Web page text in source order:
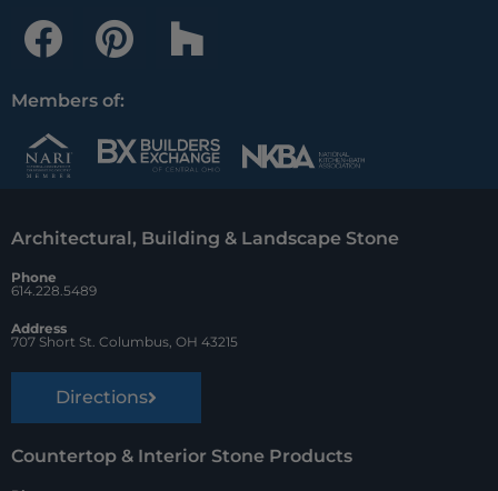
F
a
c
e
b
o
o
k
P
i
n
t
r
e
t
H
o
z
z
Members of:
Architectural, Building & Landscape Stone
Phone
614.228.5489
Address
707 Short St. Columbus, OH 43215
Directions
Countertop & Interior Stone Products